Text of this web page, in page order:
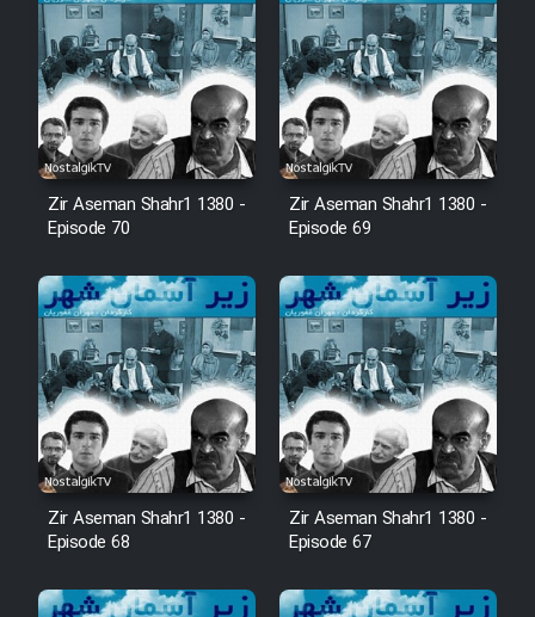
Zir Aseman Shahr1 1380 -
Episode 70
Zir Aseman Shahr1 1380 -
Episode 69
Zir Aseman Shahr1 1380 -
Episode 68
Zir Aseman Shahr1 1380 -
Episode 67